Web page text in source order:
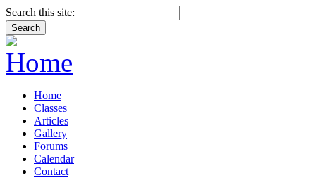
Search this site:
Home
Classes
Articles
Gallery
Forums
Calendar
Contact